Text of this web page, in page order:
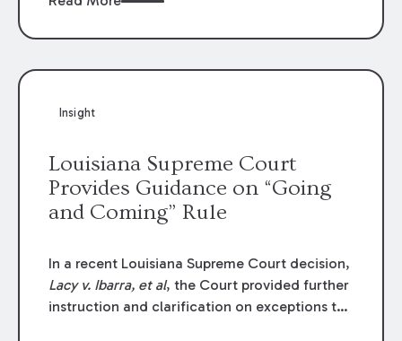
funding agreements are handled in personal
to the amounts
Insight
Louisiana Supreme Court
Provides Guidance on “Going
and Coming” Rule
In a recent Louisiana Supreme Court decision,
Lacy v. Ibarra, et al, the Court provided further
instruction and clarification on exceptions to